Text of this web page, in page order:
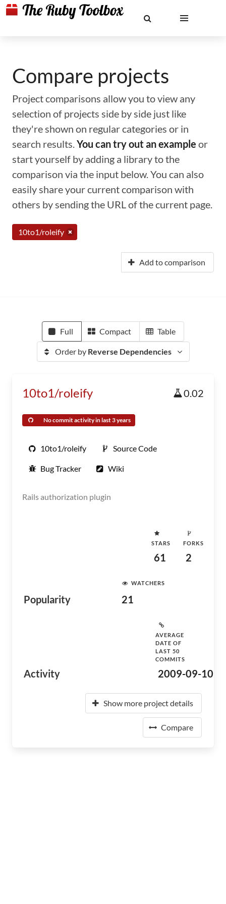
Compare projects
Project comparisons allow you to view any
selection of projects side by side just like
they're shown on regular categories or in
search results.You can try out an example or
start yourself by adding a library to the
comparison via the input below. You can also
easily share your current comparison with
others by sending the URL of the current page.
10to1/roleify
Add to comparison
Full Compact Table
Order by Reverse Dependencies
10to1/roleify 0.02
No commit activity in last 3 years
10to1/roleify Source Code
Bug Tracker Wiki
Rails authorization plugin
Popularity
STARS
61
FORKS
2
WATCHERS
21
Activity
AVERAGE
DATE OF
LAST 50
COMMITS
2009-09-10
Show more project details
Compare